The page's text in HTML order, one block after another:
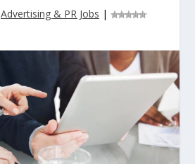
Advertising & PR Jobs |